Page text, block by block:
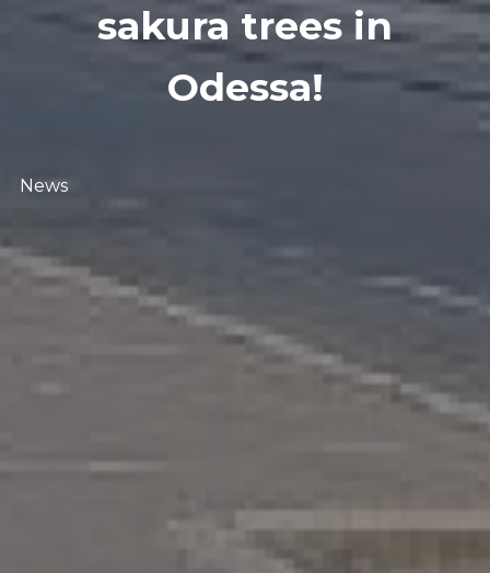
sakura trees in
Odessa!
News